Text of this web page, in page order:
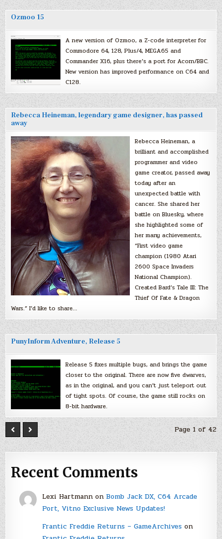
Ozmoo 15
A new version of Ozmoo, a Z-code interpreter for
Commodore 64, 128, Plus/4, MEGA65 and
Commander X16, plus there’s a port for Acorn/BBC.
New version has improved performance on C64 and
C128.
Rebecca Heineman, legendary game designer, has passed
away
Rebecca Heineman, a
brilliant and accomplished
programmer and video
game creator, passed away
today after an
unexpected battle with
cancer. She shared her
battle on Bluesky, where
she highlighted some of
her many achievements,
“First video game
champion (1980 Atari
2600 Space Invaders
National Champion).
Created Bard’s Tale III: The
Thief Of Fate & Dragon
Wars.” I’d like to share…
PunyInform Adventure, Release 5
Release 5 fixes multiple bugs, and brings the game
closer to the original. There are now five dwarves,
as in the original, and you can’t just teleport out
of tight spots. Of course, the game still rocks on
8-bit hardware.
Page 1 of 42
Recent Comments
Lexi Hartmannon Bomb Jack DX, C64 Arcade
Port, Vitno Exclusive News Updates!
Frantic Freddie Returns – GameArchiveson